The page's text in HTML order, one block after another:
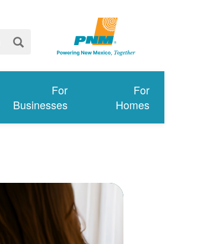
For
Homes
For
Businesses